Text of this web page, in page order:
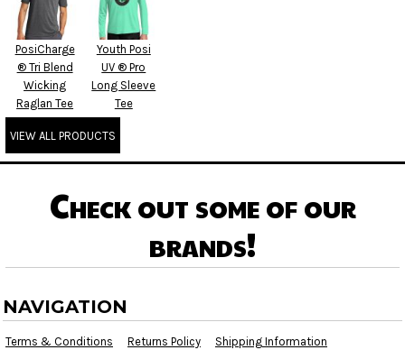
PosiCharge
® Tri Blend
Wicking
Raglan Tee
Youth Posi
UV ® Pro
Long Sleeve
Tee
VIEW ALL PRODUCTS
Check out some of our
brands!
NAVIGATION
Terms & Conditions Returns Policy Shipping Information